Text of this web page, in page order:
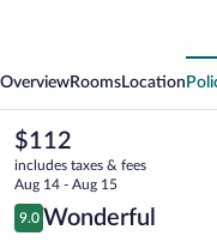
OverviewRooms Location
The
current
price
is
$112
$112
includes taxes & fees
Aug 14 - Aug 15
Reviews
9.0
9.0 out of 10
Wonderful